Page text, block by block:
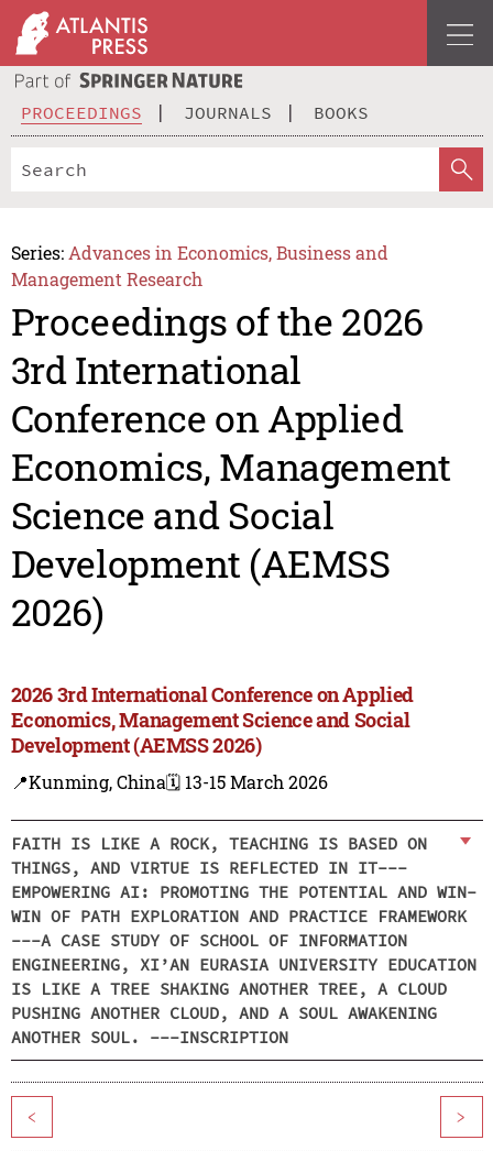
PROCEEDINGS JOURNALS BOOKS
Series: Advances in Economics, Business and
Management Research
Proceedings of the 2026
3rd International
Conference on Applied
Economics, Management
Science and Social
Development (AEMSS
2026)
2026 3rd International Conference on Applied
Economics, Management Science and Social
Development (AEMSS 2026)
📍Kunming, China🗓️ 13-15 March 2026
FAITH IS LIKE A ROCK, TEACHING IS BASED ON
THINGS, AND VIRTUE IS REFLECTED IN IT---
EMPOWERING AI: PROMOTING THE POTENTIAL AND WIN-
WIN OF PATH EXPLORATION AND PRACTICE FRAMEWORK
---A CASE STUDY OF SCHOOL OF INFORMATION
ENGINEERING, XI’AN EURASIA UNIVERSITY EDUCATION
IS LIKE A TREE SHAKING ANOTHER TREE, A CLOUD
PUSHING ANOTHER CLOUD, AND A SOUL AWAKENING
ANOTHER SOUL. ---INSCRIPTION
< >